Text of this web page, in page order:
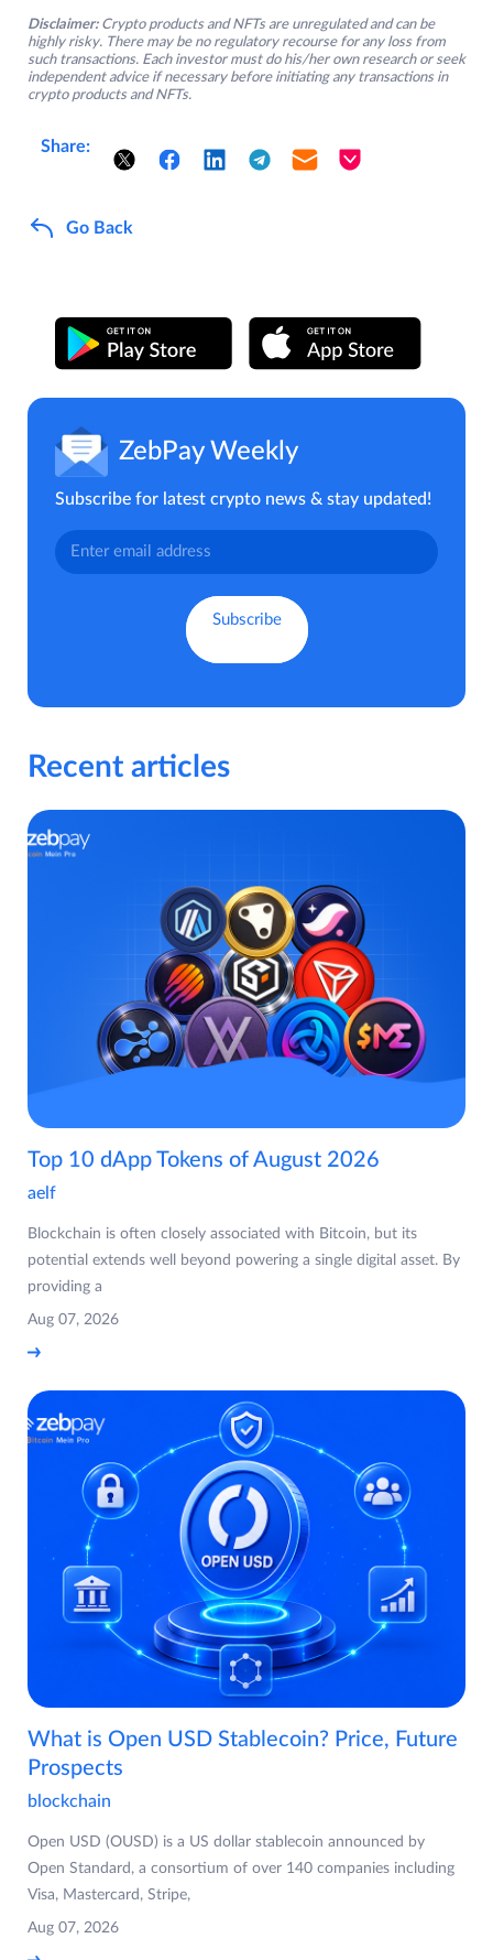
Disclaimer: Crypto products and NFTs are unregulated and can be
highly risky. There may be no regulatory recourse for any loss from
such transactions. Each investor must do his/her own research or seek
independent advice if necessary before initiating any transactions in
crypto products and NFTs.
Share:
Go Back
ZebPay Weekly
Subscribe for latest crypto news & stay updated!
Recent articles
Top 10 dApp Tokens of August 2026
aelf
Blockchain is often closely associated with Bitcoin, but its
potential extends well beyond powering a single digital asset. By
providing a
Aug 07, 2026
What is Open USD Stablecoin? Price, Future
Prospects
blockchain
Open USD (OUSD) is a US dollar stablecoin announced by
Open Standard, a consortium of over 140 companies including
Visa, Mastercard, Stripe,
Aug 07, 2026